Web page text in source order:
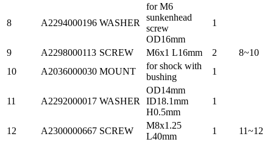
8 A2294000196 WASHER
for M6
sunkenhead
screw
OD16mm
1
9 A2298000113 SCREW M6x1 L16mm 2
8~10
10
A2036000030 MOUNT
for shock with
bushing
1
11 A2292000017 WASHER
OD14mm
ID18.1mm
H0.5mm
1
12 A2300000667 SCREW
M8x1.25
L40mm
1
11~12